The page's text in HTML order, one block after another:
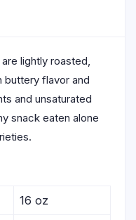
lightly roasted,
buttery flavor and
and unsaturated
snack eaten alone
16 oz